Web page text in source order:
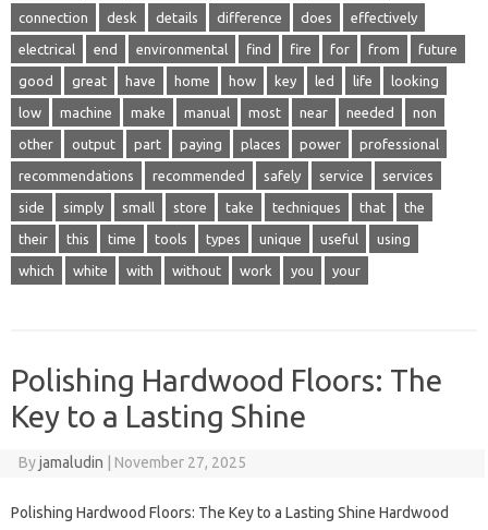
connection desk details difference does effectively
electrical end environmental find fire for from future
good great have home how key led life looking
low machine make manual most near needed non
other output part paying places power professional
recommendations recommended safely service services
side simply small store take techniques that the
their this time tools types unique useful using
which white with without work you your
Polishing Hardwood Floors: The
Key to a Lasting Shine
Byjamaludin November 27, 2025
Polishing Hardwood Floors: The Key to a Lasting Shine Hardwood